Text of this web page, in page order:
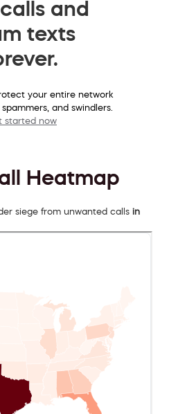
and
texts
your entire network
and swindlers.
started now
Heatmap
siege from unwanted calls in